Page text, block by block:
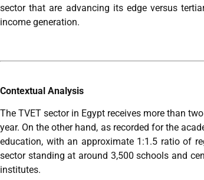
sector that are advancing its edge versus
income generation.
Contextual Analysis
The TVET sector in Egypt receives more than
year. On the other hand, as recorded for the
education, with an approximate 1:1.5 ratio of
sector standing at around 3,500 schools and
institutes.